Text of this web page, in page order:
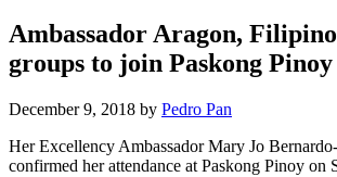
Ambassador Aragon,
groups to join Paskong Pinoy
December 9, 2018 by Pedro Pan
Her Excellency Ambassador Mary Jo
confirmed her attendance at Paskong Pinoy on